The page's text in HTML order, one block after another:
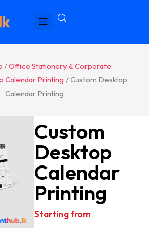
/Office Stationery & Corporate
Calendar Printing / Custom Desktop
Calendar Printing
Custom
Desktop
Calendar
Printing
Starting from